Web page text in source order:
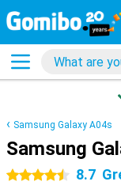
Samsung Galaxy A04s
Samsung
4.5 stars 8.7